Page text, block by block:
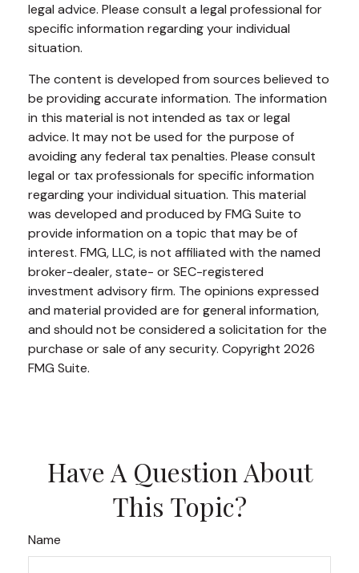
legal advice. Please consult a legal professional for
specific information regarding your individual
situation.
The content is developed from sources believed to
be providing accurate information. The information
in this material is not intended as tax or legal
advice. It may not be used for the purpose of
avoiding any federal tax penalties. Please consult
legal or tax professionals for specific information
regarding your individual situation. This material
was developed and produced by FMG Suite to
provide information on a topic that may be of
interest. FMG, LLC, is not affiliated with the named
broker-dealer, state- or SEC-registered
investment advisory firm. The opinions expressed
and material provided are for general information,
and should not be considered a solicitation for the
purchase or sale of any security. Copyright 2026
FMG Suite.
Have A Question About
This Topic?
Name